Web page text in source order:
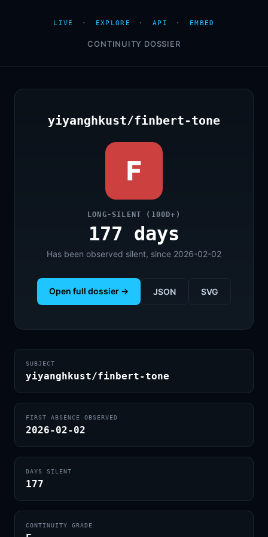
LIVE · EXPLORE · API · EMBED
CONTINUITY DOSSIER
yiyanghkust/finbert-tone
F
LONG-SILENT (100D+)
177 days
Has been observed silent, since 2026-02-02
Open full dossier → JSON SVG
SUBJECT
yiyanghkust/finbert-tone
FIRST ABSENCE OBSERVED
2026-02-02
DAYS SILENT
177
CONTINUITY GRADE